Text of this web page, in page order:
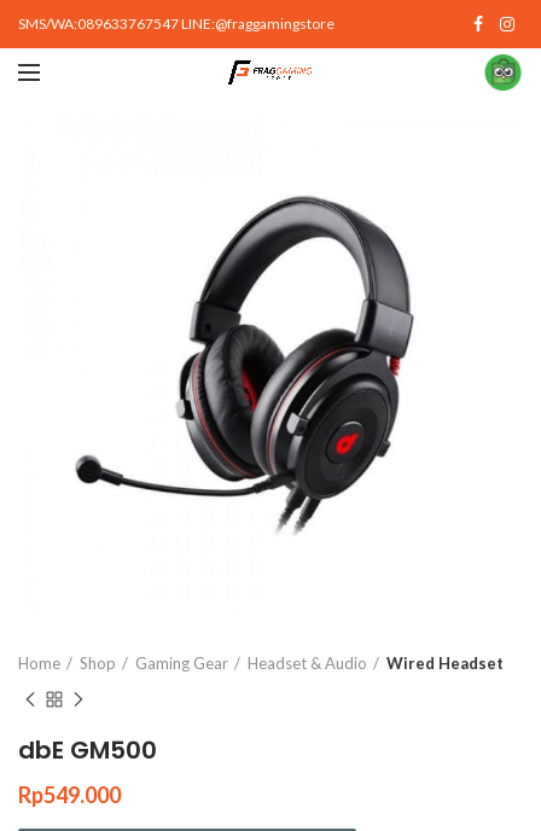
SMS/WA:089633767547 LINE:@fraggamingstore
Home Shop Gaming Gear Headset & Audio Wired Headset
dbE GM500
Rp549.000